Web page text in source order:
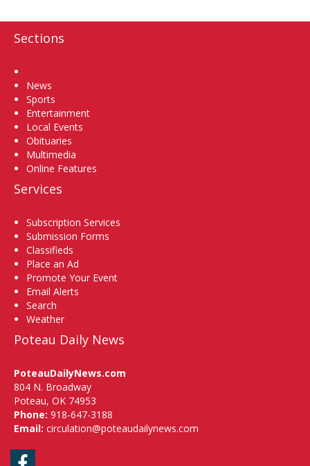
Sections
News
Sports
Entertainment
Local Events
Obituaries
Multimedia
Online Features
Services
Subscription Services
Submission Forms
Classifieds
Place an Ad
Promote Your Event
Email Alerts
Search
Weather
Poteau Daily News
PoteauDailyNews.com
804 N. Broadway
Poteau, OK 74953
Phone: 918-647-3188
Email: circulation@poteaudailynews.com